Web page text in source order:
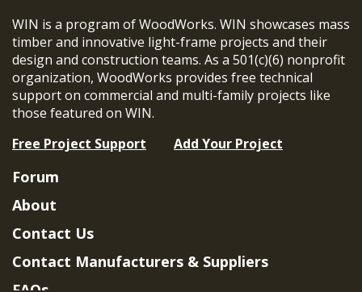
WIN is a program of WoodWorks. WIN showcases mass
timber and innovative light-frame projects and their
design and construction teams. As a 501(c)(6) nonprofit
organization, WoodWorks provides free technical
support on commercial and multi-family projects like
those featured on WIN.
Free Project Support
Add Your Project
Forum
About
Contact Us
Contact Manufacturers & Suppliers